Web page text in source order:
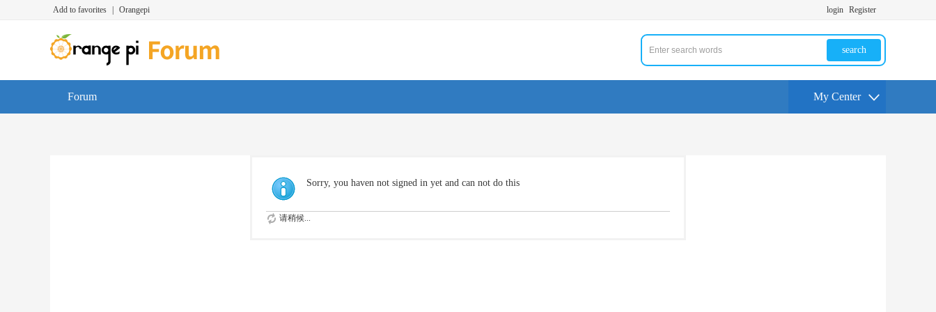
Add to favorites Orangepi login Register
search
Forum My Center
Sorry, you haven not signed in yet and can not do this
请稍候...